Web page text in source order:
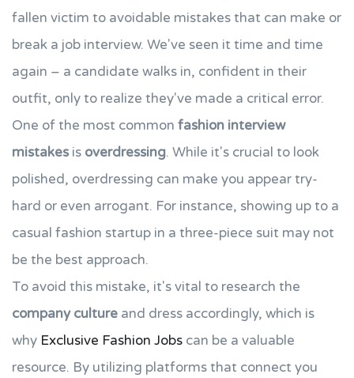
fallen victim to avoidable mistakes that can make or
break a job interview. We've seen it time and time
again – a candidate walks in, confident in their
outfit, only to realize they've made a critical error.
One of the most common fashion interview
mistakes is overdressing. While it's crucial to look
polished, overdressing can make you appear try-
hard or even arrogant. For instance, showing up to a
casual fashion startup in a three-piece suit may not
be the best approach.
To avoid this mistake, it's vital to research the
company culture and dress accordingly, which is
why Exclusive Fashion Jobs can be a valuable
resource. By utilizing platforms that connect you